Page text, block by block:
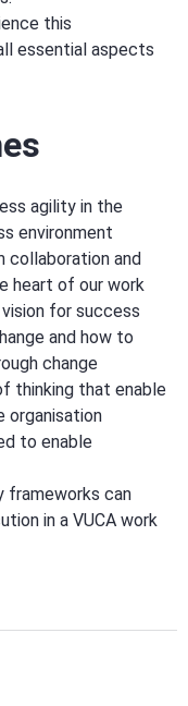
this
essential aspects
agility in the
environment
collaboration and
heart of our work
for success
and how to
change
thinking that enable
organisation
to enable
frameworks can
in a VUCA work